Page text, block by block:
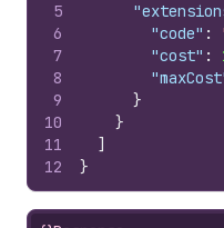
5
6
7
8
9
10
11
12
"code" :
"cost" :
}
}
]
}